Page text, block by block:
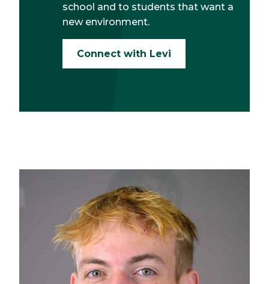
school and to students that want a
new environment.
Connect with Levi